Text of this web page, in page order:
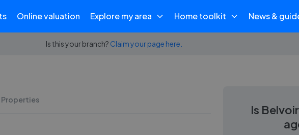
Online valuation Explore my area Home toolkit News &
Is this your branch? Claim your page here.
Properties
Is